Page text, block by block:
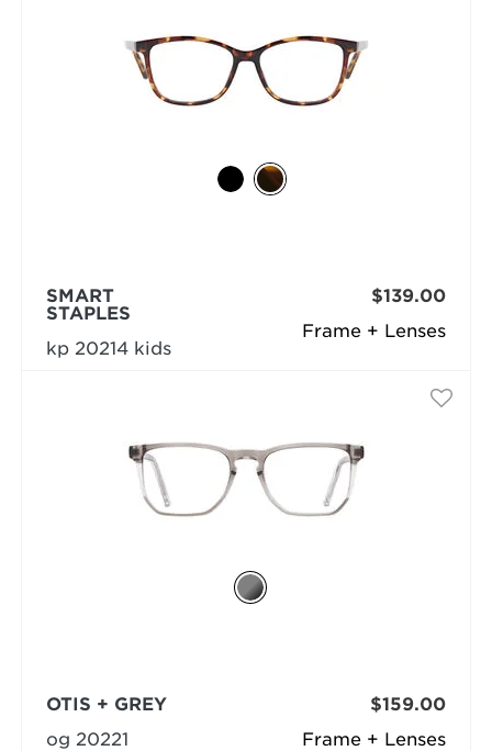
Frame + Lenses
SMART
STAPLES
kp 20214 kids
$139.00
Frame + Lenses
OTIS + GREY
og 20221
$159.00